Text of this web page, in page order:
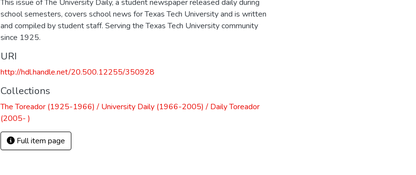
This issue of The University Daily, a student newspaper released daily during
school semesters, covers school news for Texas Tech University and is written
and compiled by student staff. Serving the Texas Tech University community
since 1925.
URI
http://hdl.handle.net/20.500.12255/350928
Collections
The Toreador (1925-1966) / University Daily (1966-2005) / Daily Toreador
(2005- )
Full item page